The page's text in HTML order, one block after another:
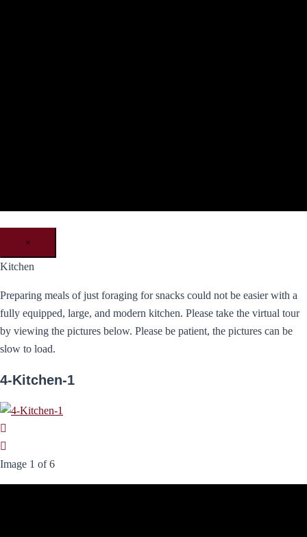
×
Kitchen
Preparing meals of just foraging for snacks could not be easier with a
fully equipped, large, and modern kitchen. Please take the virtual tour
by viewing the pictures below. Please be patient, the pictures can be
slow to load.
4-Kitchen-1
Image 1 of 6